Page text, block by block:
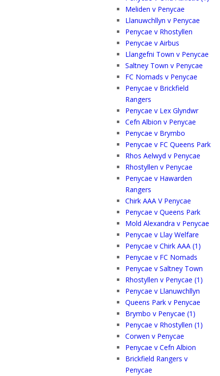
Meliden v Penycae
Llanuwchllyn v Penycae
Penycae v Rhostyllen
Penycae v Airbus
Llangefni Town v Penycae
Saltney Town v Penycae
FC Nomads v Penycae
Penycae v Brickfield
Rangers
Penycae v Lex Glyndwr
Cefn Albion v Penycae
Penycae v Brymbo
Penycae v FC Queens Park
Rhos Aelwyd v Penycae
Rhostyllen v Penycae
Penycae v Hawarden
Rangers
Chirk AAA V Penycae
Penycae v Queens Park
Mold Alexandra v Penycae
Penycae v Llay Welfare
Penycae v Chirk AAA (1)
Penycae v FC Nomads
Penycae v Saltney Town
Rhostyllen v Penycae (1)
Penycae v Llanuwchllyn
Queens Park v Penycae
Brymbo v Penycae (1)
Penycae v Rhostyllen (1)
Corwen v Penycae
Penycae v Cefn Albion
Brickfield Rangers v
Penycae